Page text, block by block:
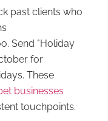
past clients who
Send "Holiday
for
These
businesses
touchpoints.